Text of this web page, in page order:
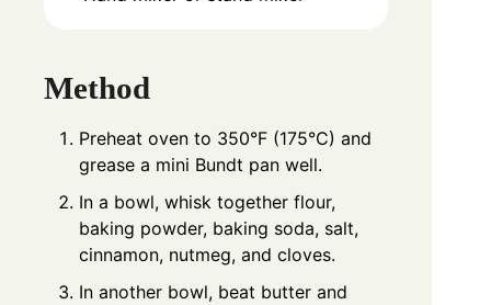
Method
Preheat oven to 350°F (175°C) and
grease a mini Bundt pan well.
In a bowl, whisk together flour,
baking powder, baking soda, salt,
cinnamon, nutmeg, and cloves.
In another bowl, beat butter and